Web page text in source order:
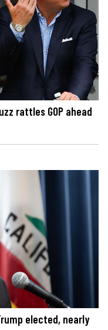
rattles GOP ahead
elected, nearly